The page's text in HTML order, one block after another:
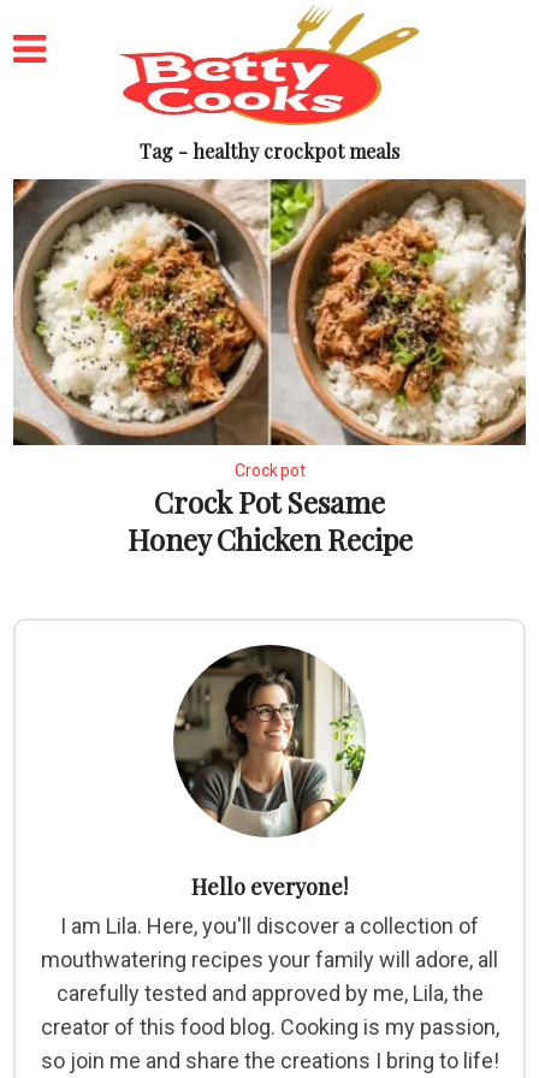
Tag - healthy crockpot meals
Crock pot
Crock Pot Sesame
Honey Chicken Recipe
Hello everyone!
I am Lila. Here, you'll discover a collection of
mouthwatering recipes your family will adore, all
carefully tested and approved by me, Lila, the
creator of this food blog. Cooking is my passion,
so join me and share the creations I bring to life!